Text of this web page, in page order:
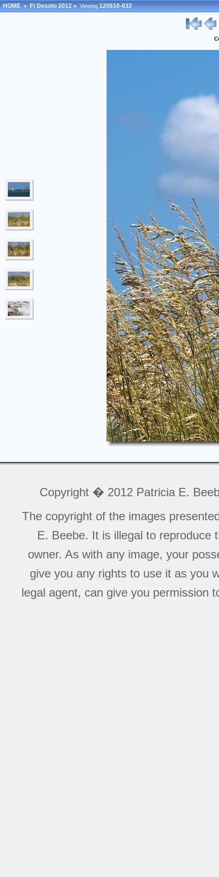
HOME»Ft Desoto 2012»Viewing120616-032
Copyright � 2012 Patricia E.
The copyright of the images
E. Beebe. It is illegal to reproduce
owner. As with any image, your
give you any rights to use it as you
legal agent, can give you permission